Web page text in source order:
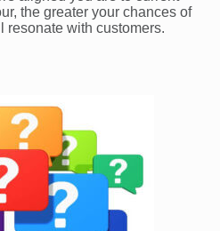
the greater your chances of
resonate with customers.